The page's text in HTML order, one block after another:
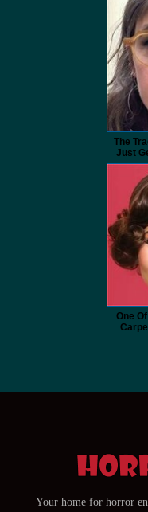
The
Just
One
Your home for horror